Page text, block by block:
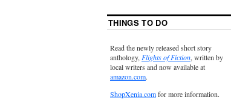
THINGS TO DO
Read the newly released short story
anthology,Flights of Fiction, written by
local writers and now available at
amazon.com.
ShopXenia.comfor more information.